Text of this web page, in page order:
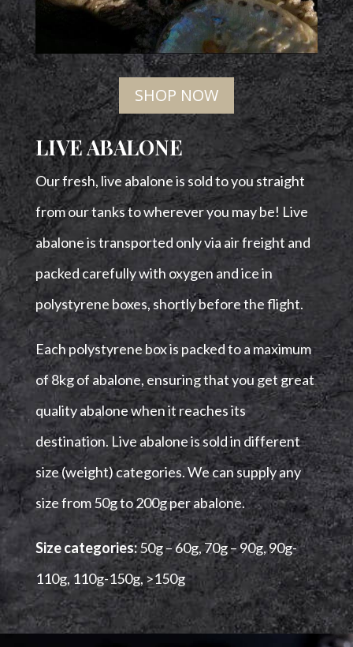
SHOP NOW
LIVE ABALONE
Our fresh, live abalone is sold to you straight
from our tanks to wherever you may be! Live
abalone is transported only via air freight and
packed carefully with oxygen and ice in
polystyrene boxes, shortly before the flight.
Each polystyrene box is packed to a maximum
of 8kg of abalone, ensuring that you get great
quality abalone when it reaches its
destination. Live abalone is sold in different
size (weight) categories. We can supply any
size from 50g to 200g per abalone.
Size categories:50g – 60g,70g – 90g,90g-
110g, 110g-150g,>150g